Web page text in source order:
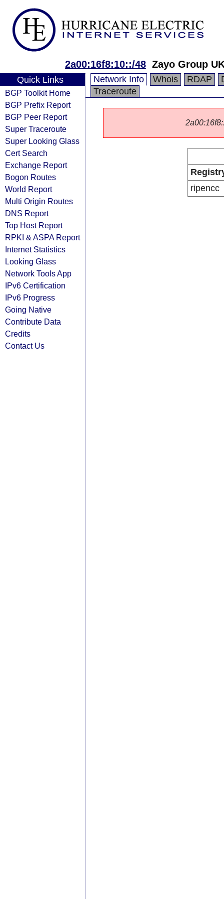
2a00:16f8:10::/48 Zayo Group
Quick Links
BGP Toolkit Home
BGP Prefix Report
BGP Peer Report
Super Traceroute
Super Looking Glass
Cert Search
Exchange Report
Bogon Routes
World Report
Multi Origin Routes
DNS Report
Top Host Report
RPKI & ASPA Report
Internet Statistics
Looking Glass
Network Tools App
IPv6 Certification
IPv6 Progress
Going Native
Contribute Data
Credits
Contact Us
Network Info Whois RDAP
Traceroute
ripencc